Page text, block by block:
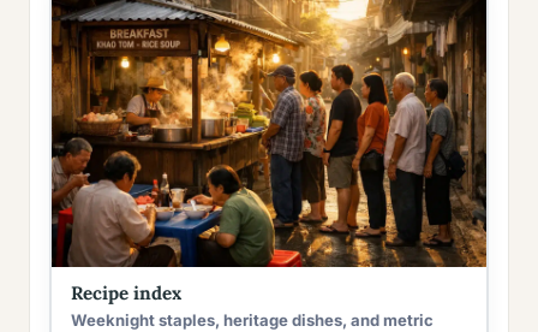
Recipe index
Weeknight staples, heritage dishes, and metric